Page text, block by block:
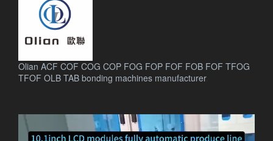
Olian ACF COF COG COP FOG FOP FOF FOB FOF TFOG
TFOF OLB TAB bonding machines manufacturer.